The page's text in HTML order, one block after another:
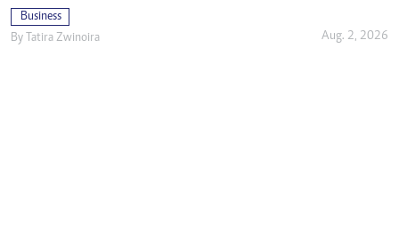
Business
By
Tatira Zwinoira Aug. 2, 2026